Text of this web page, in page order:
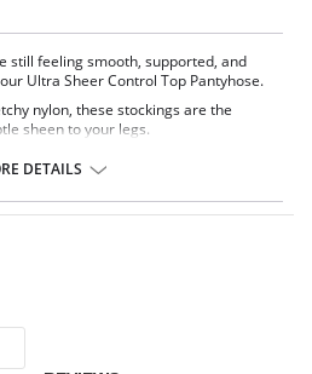
still feeling smooth, supported, and
Ultra Sheer Control Top Pantyhose.
nylon, these stockings are the
sheen to your legs.
Leg: 15% Nylon 100%
DETAILS